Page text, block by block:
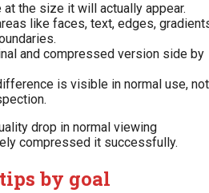
at the size it will actually appear.
like faces, text, edges,
and compressed version side by
is visible in normal use, not
drop in normal viewing
compressed it successfully.
by goal